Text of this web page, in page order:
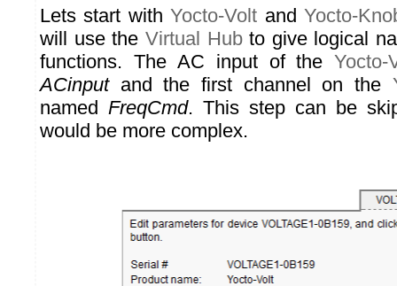
Lets start withYocto-Volt andYocto-
will use the Virtual Hubto give logical
functions. The AC input of theYocto-
ACinputand the first channel on the
named FreqCmd. This step can be
would be more complex.